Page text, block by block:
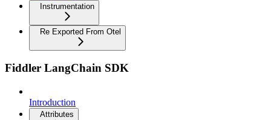
Instrumentation
Re Exported From Otel
Fiddler LangChain SDK
Introduction
Attributes